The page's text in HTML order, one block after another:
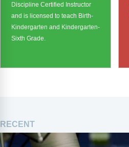
Discipline Certified Instructor
and is licensed to teach Birth-
Kindergarten and Kindergarten-
Sixth Grade.
RECENT